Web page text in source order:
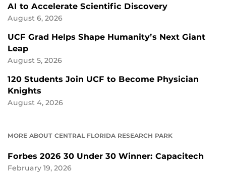
AI to Accelerate Scientific Discovery
August 6, 2026
UCF Grad Helps Shape Humanity’s Next Giant
Leap
August 5, 2026
120 Students Join UCF to Become Physician
Knights
August 4, 2026
MORE ABOUT CENTRAL FLORIDA RESEARCH PARK
Forbes 2026 30 Under 30 Winner: Capacitech
February 19, 2026